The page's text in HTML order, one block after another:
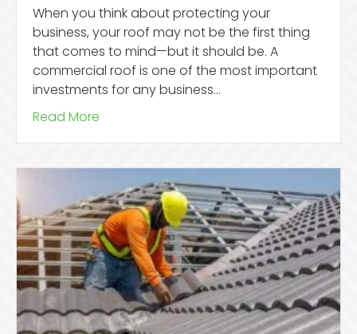
When you think about protecting your
business, your roof may not be the first thing
that comes to mind—but it should be. A
commercial roof is one of the most important
investments for any business…
Read More